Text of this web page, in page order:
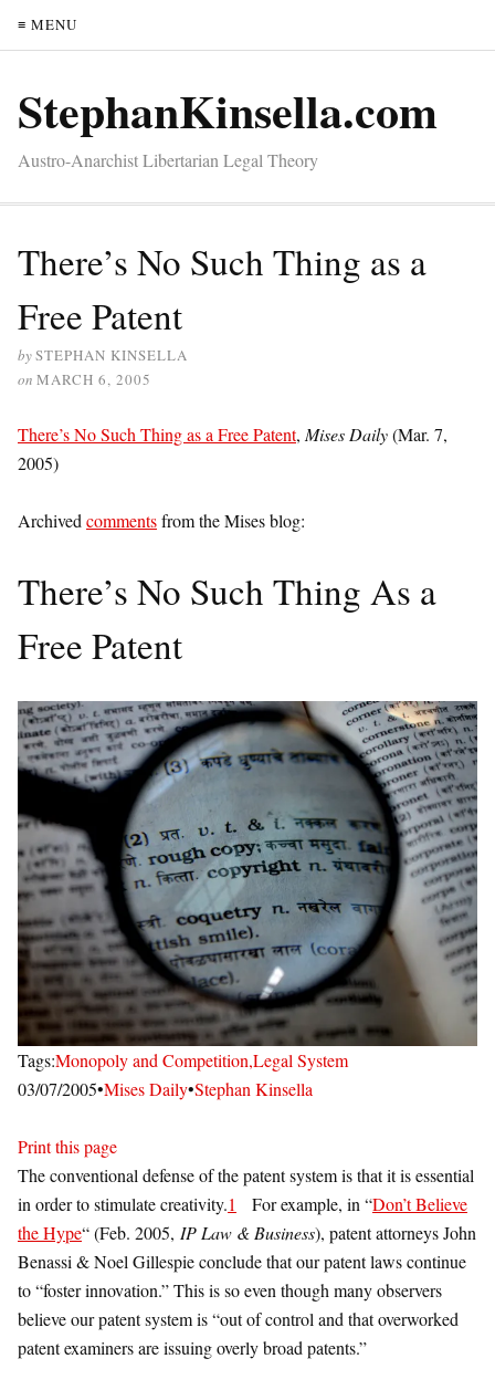
≡ MENU
StephanKinsella.com
Austro-Anarchist Libertarian Legal Theory
There’s No Such Thing as a
Free Patent
bySTEPHAN KINSELLA
on MARCH 6, 2005
There’s No Such Thing as a Free Patent, Mises Daily(Mar. 7,
2005)
Archived commentsfrom the Mises blog:
There’s No Such Thing As a
Free Patent
Tags:Monopoly and Competition,Legal System
03/07/2005•Mises Daily•Stephan Kinsella
Print this page
The conventional defense of the patent system is that it is essential
in order to stimulate creativity.1 For example, in “Don’t Believe
the Hype“ (Feb. 2005, IP Law & Business), patent attorneys John
Benassi & Noel Gillespie conclude that our patent laws continue
to “foster innovation.” This is so even though many observers
believe our patent system is “out of control and that overworked
patent examiners are issuing overly broad patents.”